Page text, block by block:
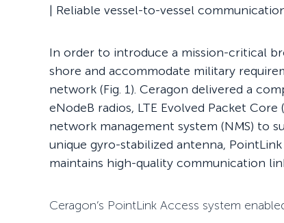
| Reliable vessel-to-vessel
In order to introduce a mission-critical
shore and accommodate military
network (Fig. 1). Ceragon delivered a
eNodeB radios, LTE Evolved Packet
network management system (NMS) to
unique gyro-stabilized antenna,
maintains high-quality communication
Ceragon’s PointLink Access system